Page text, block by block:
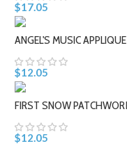
$17.05
ANGEL'S MUSIC
$12.05
FIRST SNOW
$12.05